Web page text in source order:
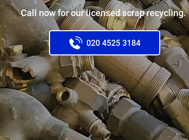
Call now for our licensed scrap recycling.
020 4525 3184